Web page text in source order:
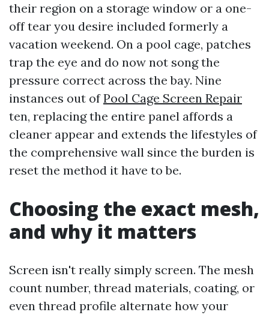
their region on a storage window or a one-
off tear you desire included formerly a
vacation weekend. On a pool cage, patches
trap the eye and do now not song the
pressure correct across the bay. Nine
instances out ofPool Cage Screen Repair
ten, replacing the entire panel affords a
cleaner appear and extends the lifestyles of
the comprehensive wall since the burden is
reset the method it have to be.
Choosing the exact mesh,
and why it matters
Screen isn't really simply screen. The mesh
count number, thread materials, coating, or
even thread profile alternate how your